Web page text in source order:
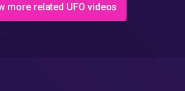
more related UFO videos